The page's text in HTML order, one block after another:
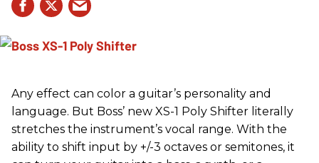
Any effect can color a guitar’s personality and
language. But Boss’ new XS-1 Poly Shifter literally
stretches the instrument’s vocal range. With the
ability to shift input by +/-3 octaves or semitones, it